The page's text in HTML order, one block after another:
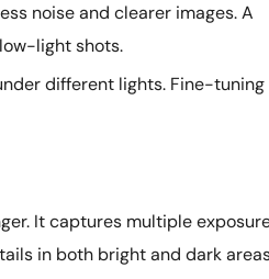
noise and clearer images. A
light shots.
different lights. Fine-
It captures multiple
in both bright and dark